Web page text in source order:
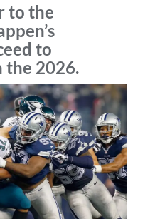
to the
to
the 2026.